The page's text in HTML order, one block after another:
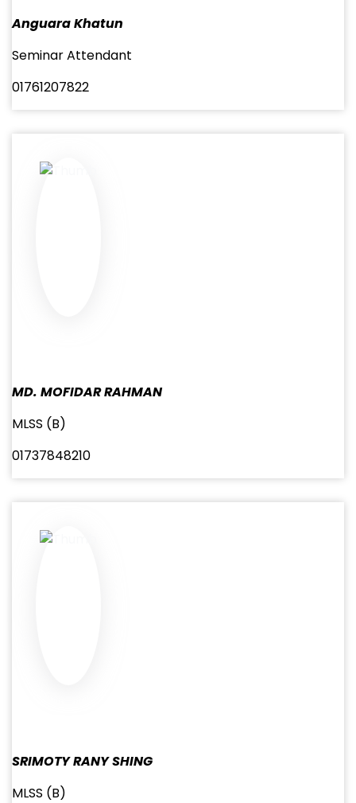
Anguara Khatun
Seminar Attendant
01761207822
MD. MOFIDAR RAHMAN
MLSS (B)
01737848210
SRIMOTY RANY SHING
MLSS (B)